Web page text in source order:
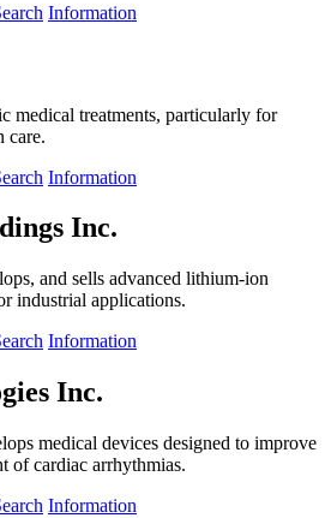
Information
medical treatments, particularly for
care.
Information
Inc.
and sells advanced lithium-ion
industrial applications.
Information
Inc.
medical devices designed to improve
of cardiac arrhythmias.
Information